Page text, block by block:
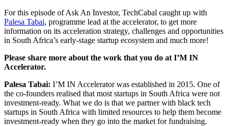
For this episode of Ask An Investor, TechCabal caught up with
Palesa Tabai, programme lead at the accelerator, to get more
information on its acceleration strategy, challenges and opportunities
in South Africa’s early-stage startup ecosystem and much more!
Please share more about the work that you do at I’M IN
Accelerator.
Palesa Tabai: I’M IN Accelerator was established in 2015. One of
the co-founders realised that most startups in South Africa were not
investment-ready. What we do is that we partner with black tech
startups in South Africa with limited resources to help them become
investment-ready when they go into the market for fundraising.